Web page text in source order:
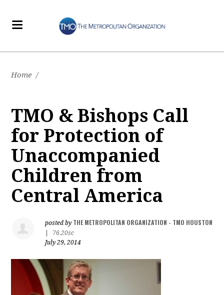
Home /
TMO & Bishops Call
for Protection of
Unaccompanied
Children from
Central America
posted by THE METROPOLITAN ORGANIZATION - TMO HOUSTON
76.20sc
July 29, 2014